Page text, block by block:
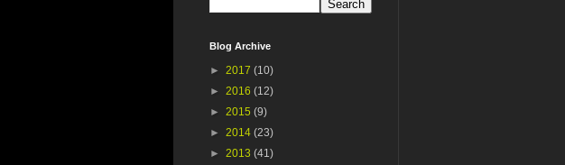
Blog Archive
► 2017 (10)
► 2016 (12)
► 2015 (9)
► 2014 (23)
► 2013 (41)